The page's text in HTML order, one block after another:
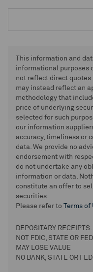
This information and
informational purposes
not reflect direct quotes
may instead reflect an
methodology that
price of underlying
selected for such
our information
accuracy, timeliness or
data. We provide no
endorsement with
do not undertake any
information or data.
constitute an offer to
securities.
Please refer to
Terms of
DEPOSITARY RECEIPTS:
NOT FDIC, STATE OR
MAY LOSE VALUE
NO BANK, STATE OR